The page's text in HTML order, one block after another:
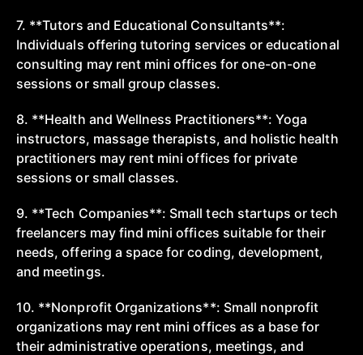
7. **Tutors and Educational Consultants**:
Individuals offering tutoring services or educational
consulting may rent mini offices for one-on-one
sessions or small group classes.
8. **Health and Wellness Practitioners**: Yoga
instructors, massage therapists, and holistic health
practitioners may rent mini offices for private
sessions or small classes.
9. **Tech Companies**: Small tech startups or tech
freelancers may find mini offices suitable for their
needs, offering a space for coding, development,
and meetings.
10. **Nonprofit Organizations**: Small nonprofit
organizations may rent mini offices as a base for
their administrative operations, meetings, and